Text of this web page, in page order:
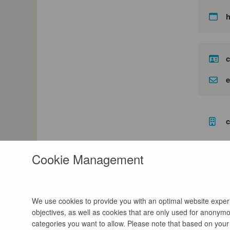
Cookie Management
We use cookies to provide you with an optimal website
objectives, as well as cookies that are only used for
categories you want to allow. Please note that based on